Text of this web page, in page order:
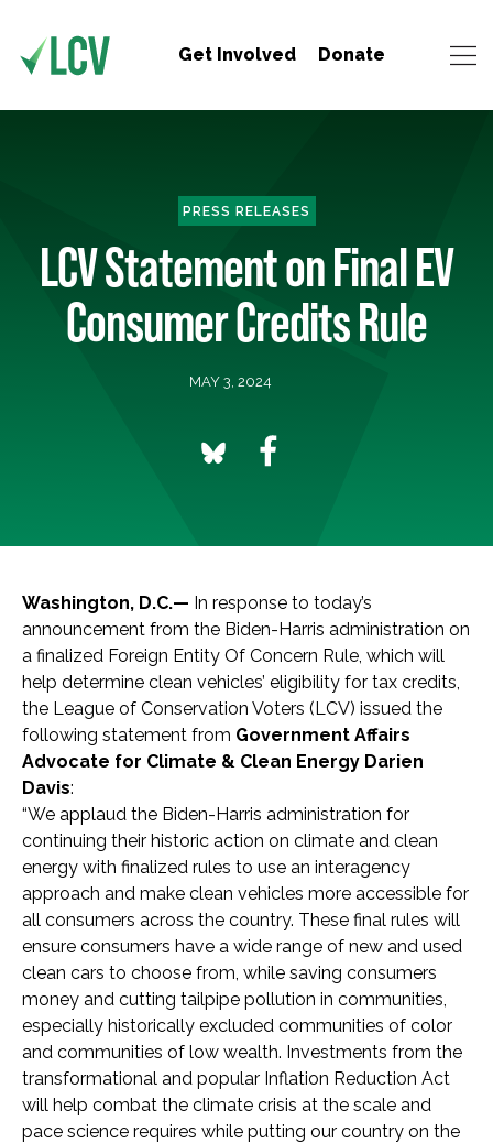
Get Involved Donate
PRESS RELEASES
LCV Statement on Final EV
Consumer Credits Rule
MAY 3, 2024
Washington, D.C.— In response to today’s
announcement from the Biden-Harris administration on
a finalized Foreign Entity Of Concern Rule, which will
help determine clean vehicles’ eligibility for tax credits,
the League of Conservation Voters (LCV) issued the
following statement from Government Affairs
Advocate for Climate & Clean Energy Darien
Davis:
“We applaud the Biden-Harris administration for
continuing their historic action on climate and clean
energy with finalized rules to use an interagency
approach and make clean vehicles more accessible for
all consumers across the country. These final rules will
ensure consumers have a wide range of new and used
clean cars to choose from, while saving consumers
money and cutting tailpipe pollution in communities,
especially historically excluded communities of color
and communities of low wealth. Investments from the
transformational and popular Inflation Reduction Act
will help combat the climate crisis at the scale and
pace science requires while putting our country on the